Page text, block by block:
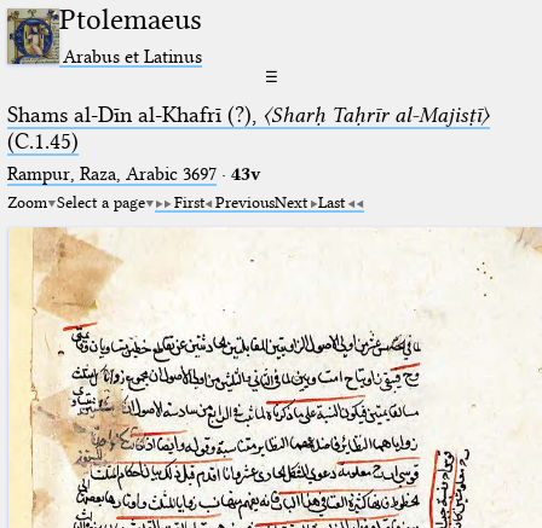
Ptolemaeus
Arabus et Latinus
☰
Shams al-Dīn al-Khafrī (?), 〈Sharḥ Taḥrīr al-Majisṭī〉
(C.1.45)
Rampur, Raza, Arabic 3697⁢· 43v
Zoom Select a page First PreviousNext Last